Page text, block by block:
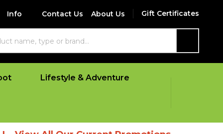
Info Contact Us About Us Gift Certificates
Lifestyle & Adventure